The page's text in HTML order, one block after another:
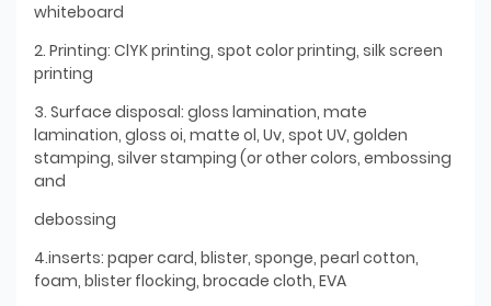
whiteboard
2. Printing: ClYK printing, spot color printing, silk screen
printing
3. Surface disposal: gloss lamination, mate
lamination, gloss oi, matte ol, Uv, spot UV, golden
stamping, silver stamping (or other colors, embossing
and
debossing
4.inserts: paper card, blister, sponge, pearl cotton,
foam, blister flocking, brocade cloth, EVA